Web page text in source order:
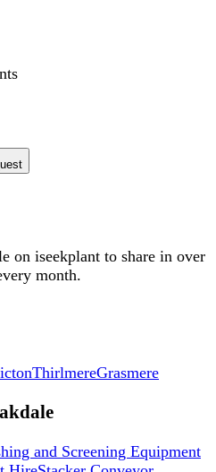
on iseekplant to share in over
month.
ThirlmereGrasmere
and Screening Equipment